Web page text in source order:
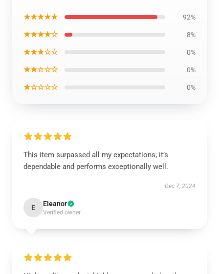
★★★★★ 92%
★★★★☆ 8%
★★★☆☆ 0%
★★☆☆☆ 0%
★☆☆☆☆ 0%
This item surpassed all my expectations; it’s
dependable and performs exceptionally well.
Dec 7, 2024
E Eleanor
Verified owner